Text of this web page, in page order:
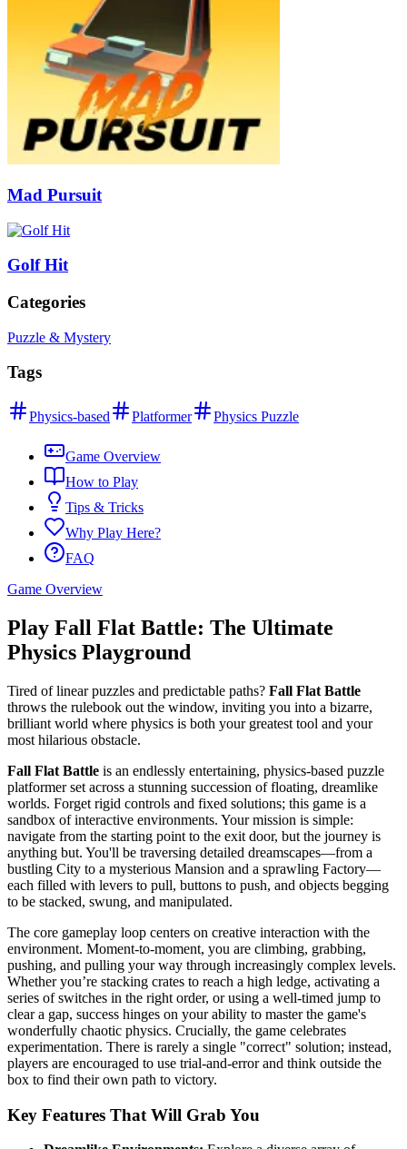
Mad Pursuit
Golf Hit
Categories
Puzzle & Mystery
Tags
Physics-based Platformer Physics Puzzle
Game Overview
How to Play
Tips & Tricks
Why Play Here?
FAQ
Game Overview
Play Fall Flat Battle: The Ultimate
Physics Playground
Tired of linear puzzles and predictable paths? Fall Flat Battle
throws the rulebook out the window, inviting you into a bizarre,
brilliant world where physics is both your greatest tool and your
most hilarious obstacle.
Fall Flat Battle is an endlessly entertaining, physics-based puzzle
platformer set across a stunning succession of floating, dreamlike
worlds. Forget rigid controls and fixed solutions; this game is a
sandbox of interactive environments. Your mission is simple:
navigate from the starting point to the exit door, but the journey is
anything but. You'll be traversing detailed dreamscapes—from a
bustling City to a mysterious Mansion and a sprawling Factory—
each filled with levers to pull, buttons to push, and objects begging
to be stacked, swung, and manipulated.
The core gameplay loop centers on creative interaction with the
environment. Moment-to-moment, you are climbing, grabbing,
pushing, and pulling your way through increasingly complex levels.
Whether you’re stacking crates to reach a high ledge, activating a
series of switches in the right order, or using a well-timed jump to
clear a gap, success hinges on your ability to master the game's
wonderfully chaotic physics. Crucially, the game celebrates
experimentation. There is rarely a single "correct" solution; instead,
players are encouraged to use trial-and-error and think outside the
box to find their own path to victory.
Key Features That Will Grab You